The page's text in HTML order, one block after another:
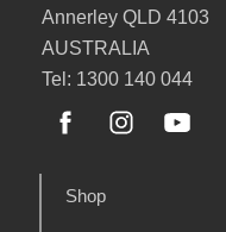
Annerley QLD 4103
AUSTRALIA
Tel: 1300 140 044
Shop